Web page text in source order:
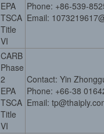
EPA
TSCA
Title
VI
Phone: +86-539-
Email:
CARB
Phase
2
EPA
TSCA
Title
VI
Contact: Yin
Phone: +66-38
Email: